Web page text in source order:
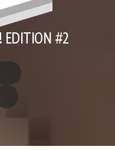
EDITION #2